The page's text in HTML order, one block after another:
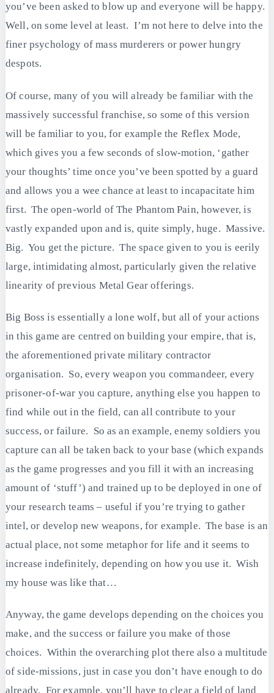
you’ve been asked to blow up and everyone will be happy.
Well, on some level at least. I’m not here to delve into the
finer psychology of mass murderers or power hungry
despots.
Of course, many of you will already be familiar with the
massively successful franchise, so some of this version
will be familiar to you, for example the Reflex Mode,
which gives you a few seconds of slow-motion, ‘gather
your thoughts’ time once you’ve been spotted by a guard
and allows you a wee chance at least to incapacitate him
first. The open-world of The Phantom Pain, however, is
vastly expanded upon and is, quite simply, huge. Massive.
Big. You get the picture. The space given to you is eerily
large, intimidating almost, particularly given the relative
linearity of previous Metal Gear offerings.
Big Boss is essentially a lone wolf, but all of your actions
in this game are centred on building your empire, that is,
the aforementioned private military contractor
organisation. So, every weapon you commandeer, every
prisoner-of-war you capture, anything else you happen to
find while out in the field, can all contribute to your
success, or failure. So as an example, enemy soldiers you
capture can all be taken back to your base (which expands
as the game progresses and you fill it with an increasing
amount of ‘stuff’) and trained up to be deployed in one of
your research teams – useful if you’re trying to gather
intel, or develop new weapons, for example. The base is an
actual place, not some metaphor for life and it seems to
increase indefinitely, depending on how you use it. Wish
my house was like that…
Anyway, the game develops depending on the choices you
make, and the success or failure you make of those
choices. Within the overarching plot there also a multitude
of side-missions, just in case you don’t have enough to do
already. For example, you’ll have to clear a field of land